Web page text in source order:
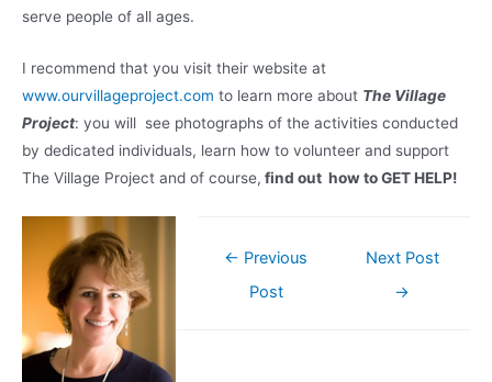
serve people of all ages.
I recommend that you visit their website at
www.ourvillageproject.com to learn more about The Village
Project: you will see photographs of the activities conducted
by dedicated individuals, learn how to volunteer and support
The Village Project and of course, find out how to GET HELP!
Post← Previous
Post
Next Post
→